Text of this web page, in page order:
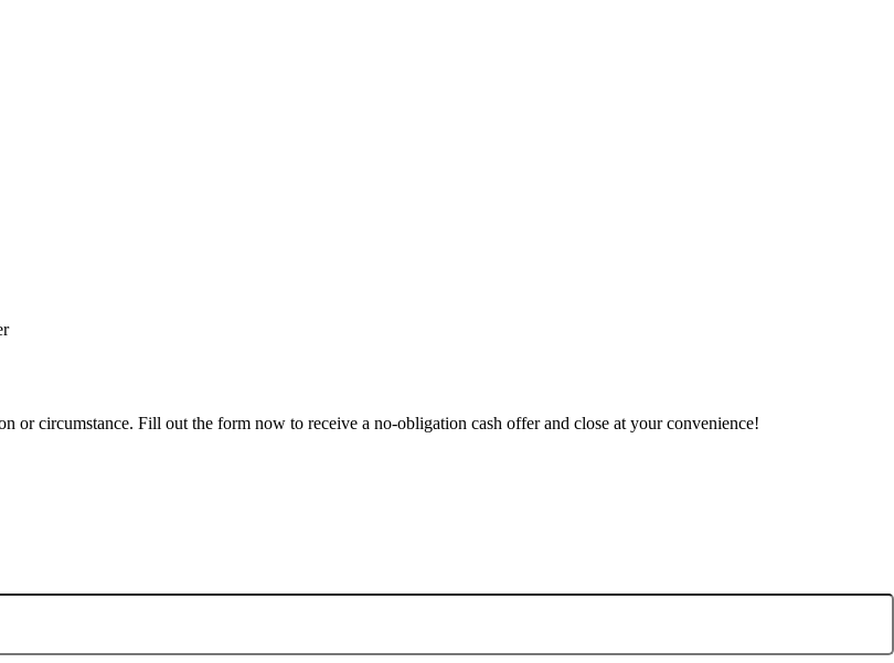
circumstance. Fill out the form now to receive a no-obligation cash offer and close at your convenience!